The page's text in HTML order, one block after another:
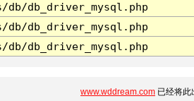
db/db_driver_mysql.php
db/db_driver_mysql.php
db/db_driver_mysql.php
www.wddream.com 已经将此